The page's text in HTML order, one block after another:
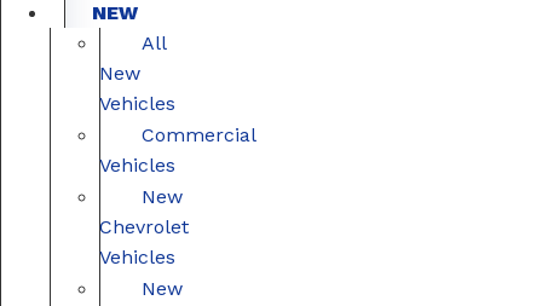
NEW
All
New
Vehicles
Commercial
Vehicles
New
Chevrolet
Vehicles
New